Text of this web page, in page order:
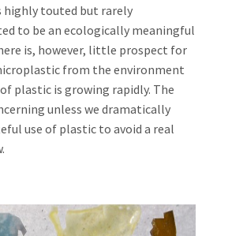
highly touted but rarely
to be an ecologically meaningful
is, however, little prospect for
from the environment
plastic is growing rapidly. The
unless we dramatically
use of plastic to avoid a real